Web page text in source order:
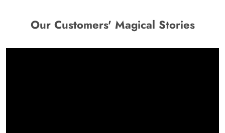
Our Customers' Magical Stories